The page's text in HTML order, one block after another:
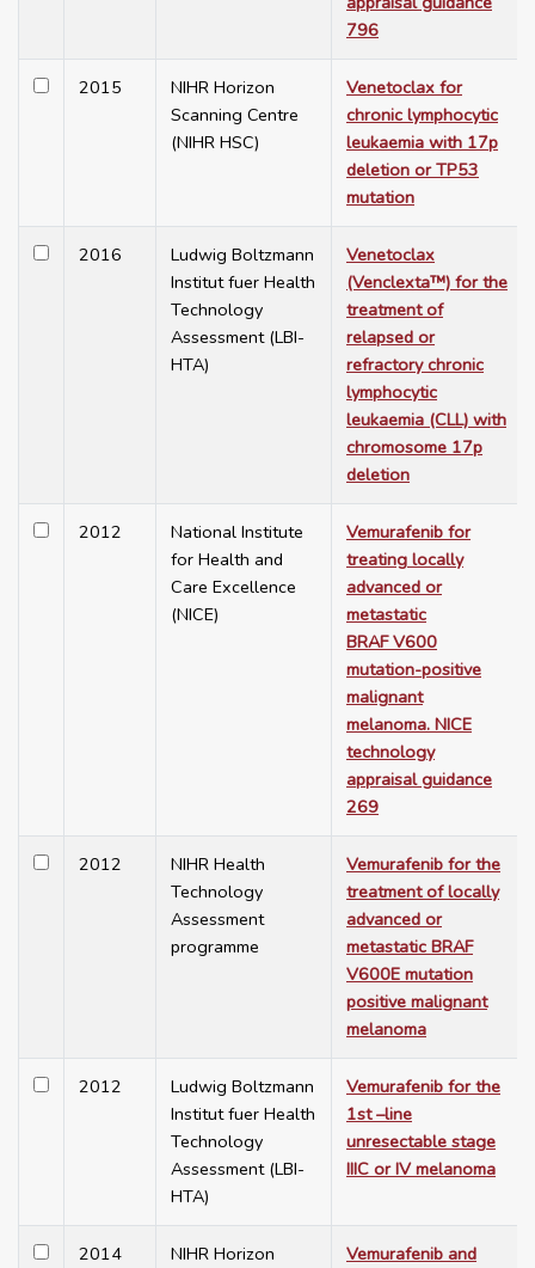
796
2015
NIHR Horizon
Scanning Centre
(NIHR HSC)
Venetoclax for
chronic lymphocytic
leukaemia with 17p
deletion or TP53
mutation
2016
Ludwig Boltzmann
Institut fuer Health
Technology
Assessment (LBI-
HTA)
Venetoclax
(Venclexta™) for the
treatment of
relapsed or
refractory chronic
lymphocytic
leukaemia (CLL) with
chromosome 17p
deletion
2012
National Institute
for Health and
Care Excellence
(NICE)
Vemurafenib for
treating locally
advanced or
metastatic
BRAF V600
mutation-positive
malignant
melanoma. NICE
technology
appraisal guidance
269
2012
NIHR Health
Technology
Assessment
programme
Vemurafenib for the
treatment of locally
advanced or
metastatic BRAF
V600E mutation
positive malignant
melanoma
2012
Ludwig Boltzmann
Institut fuer Health
Technology
Assessment (LBI-
HTA)
Vemurafenib for the
1st –line
unresectable stage
IIIC or IV melanoma
2014
NIHR Horizon
Vemurafenib and